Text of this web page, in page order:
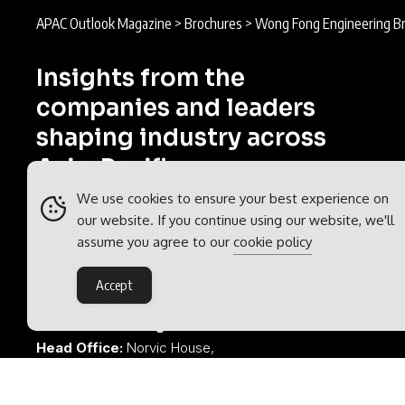
APAC Outlook Magazine > Brochures > Wong Fong Engineering
Insights from the
companies and leaders
shaping industry across
Asia-Pacific.
APAC Outlook is part of the
Outlook
global network of B2B
Head Office: Norvic House,
We use cookies to ensure your best experience on
our website. If you continue using our website, we'll
assume you agree to our cookie policy
Accept